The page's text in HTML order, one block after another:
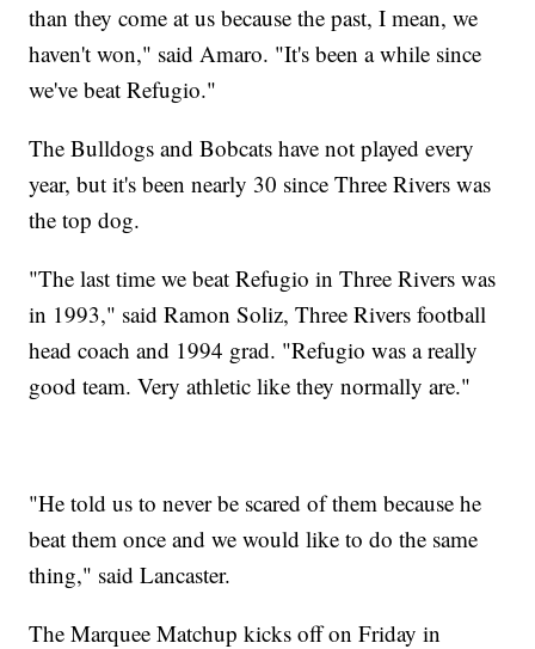
than they come at us because the past, I mean, we
haven't won," said Amaro. "It's been a while since
we've beat Refugio."
The Bulldogs and Bobcats have not played every
year, but it's been nearly 30 since Three Rivers was
the top dog.
"The last time we beat Refugio in Three Rivers was
in 1993," said Ramon Soliz, Three Rivers football
head coach and 1994 grad. "Refugio was a really
good team. Very athletic like they normally are."
"He told us to never be scared of them because he
beat them once and we would like to do the same
thing," said Lancaster.
The Marquee Matchup kicks off on Friday in